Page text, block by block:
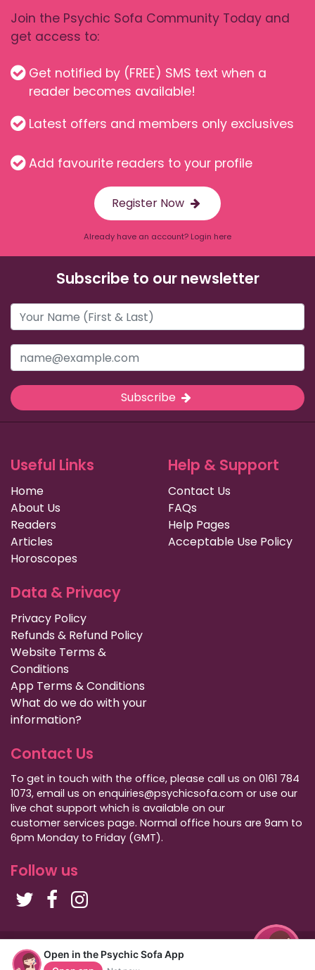
Open in the Psychic Sofa App
Join the Psychic Sofa Community Today and
get access to:
Get notified by (FREE) SMS text when a
reader becomes available!
Latest offers and members only exclusives
Add favourite readers to your profile
Register Now
Already have an account? Login here
Subscribe to our newsletter
Subscribe
Useful Links
Home
About Us
Readers
Articles
Horoscopes
Help & Support
Contact Us
FAQs
Help Pages
Acceptable Use Policy
Data & Privacy
Privacy Policy
Refunds & Refund Policy
Website Terms &
Conditions
App Terms & Conditions
What do we do with your
information?
Contact Us
To get in touch with the office, please call us on 0161 784
1073, email us on enquiries@psychicsofa.com or use our
live chat support which is available on our
customer services page. Normal office hours are 9am to
6pm Monday to Friday (GMT).
Follow us
Copyright Psychic Sofa 2009 - 2026